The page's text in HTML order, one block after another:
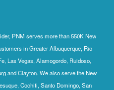
PNM serves more than 550K New
in Greater Albuquerque, Rio
Las Vegas, Alamogordo, Ruidoso,
and Clayton. We also serve the New
Cochiti, Santo Domingo, San